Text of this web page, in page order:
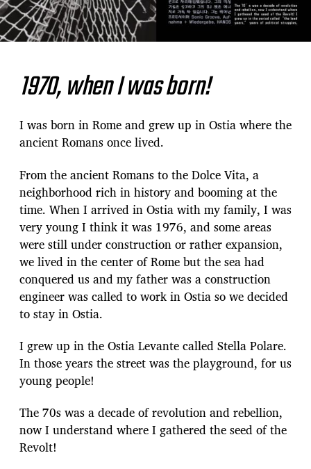
1970,when I was born!
I was born in Rome and grew up in Ostia where the
ancient Romans once lived.
From the ancient Romans to the Dolce Vita, a
neighborhood rich in history and booming at the
time. When I arrived in Ostia with my family, I was
very young I think it was 1976, and some areas
were still under construction or rather expansion,
we lived in the center of Rome but the sea had
conquered us and my father was a construction
engineer was called to work in Ostia so we decided
to stay in Ostia.
I grew up in the Ostia Levante called Stella Polare.
In those years the street was the playground, for us
young people!
The 70s was a decade of revolution and rebellion,
now I understand where I gathered the seed of the
Revolt!